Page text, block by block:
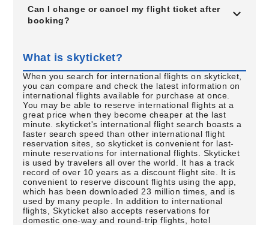
Can I change or cancel my flight ticket after
booking?
What is skyticket?
When you search for international flights on skyticket,
you can compare and check the latest information on
international flights available for purchase at once.
You may be able to reserve international flights at a
great price when they become cheaper at the last
minute. skyticket's international flight search boasts a
faster search speed than other international flight
reservation sites, so skyticket is convenient for last-
minute reservations for international flights. Skyticket
is used by travelers all over the world. It has a track
record of over 10 years as a discount flight site. It is
convenient to reserve discount flights using the app,
which has been downloaded 23 million times, and is
used by many people. In addition to international
flights, Skyticket also accepts reservations for
domestic one-way and round-trip flights, hotel